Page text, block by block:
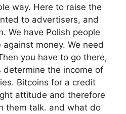
way. Here to raise the
to advertisers, and
We have Polish people
money. We need
you have to go there,
determine the income of
Bitcoins for a credit
attitude and therefore
them talk. and what do